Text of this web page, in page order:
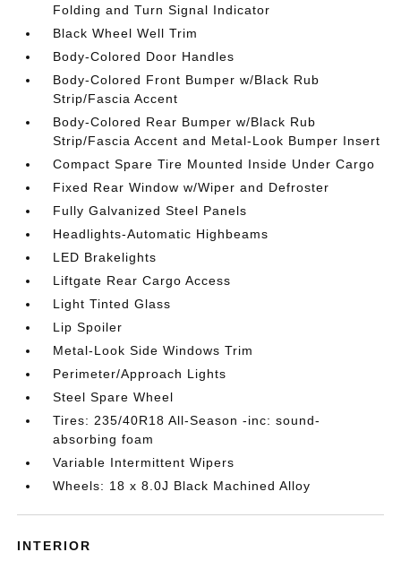
Folding and Turn Signal Indicator
Black Wheel Well Trim
Body-Colored Door Handles
Body-Colored Front Bumper w/Black Rub
Strip/Fascia Accent
Body-Colored Rear Bumper w/Black Rub
Strip/Fascia Accent and Metal-Look Bumper Insert
Compact Spare Tire Mounted Inside Under Cargo
Fixed Rear Window w/Wiper and Defroster
Fully Galvanized Steel Panels
Headlights-Automatic Highbeams
LED Brakelights
Liftgate Rear Cargo Access
Light Tinted Glass
Lip Spoiler
Metal-Look Side Windows Trim
Perimeter/Approach Lights
Steel Spare Wheel
Tires: 235/40R18 All-Season -inc: sound-
absorbing foam
Variable Intermittent Wipers
Wheels: 18 x 8.0J Black Machined Alloy
INTERIOR